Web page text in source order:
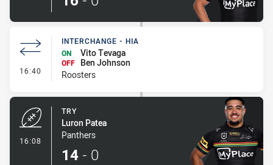
16:40 - Interchange - HIA
INTERCHANGE - HIA
ON
Vito Tevaga
OFF
Ben Johnson
Roosters
16:08
TRY
Luron Patea
Panthers
14 - 0